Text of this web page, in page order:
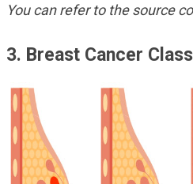
You can refer to the source
3. Breast Cancer